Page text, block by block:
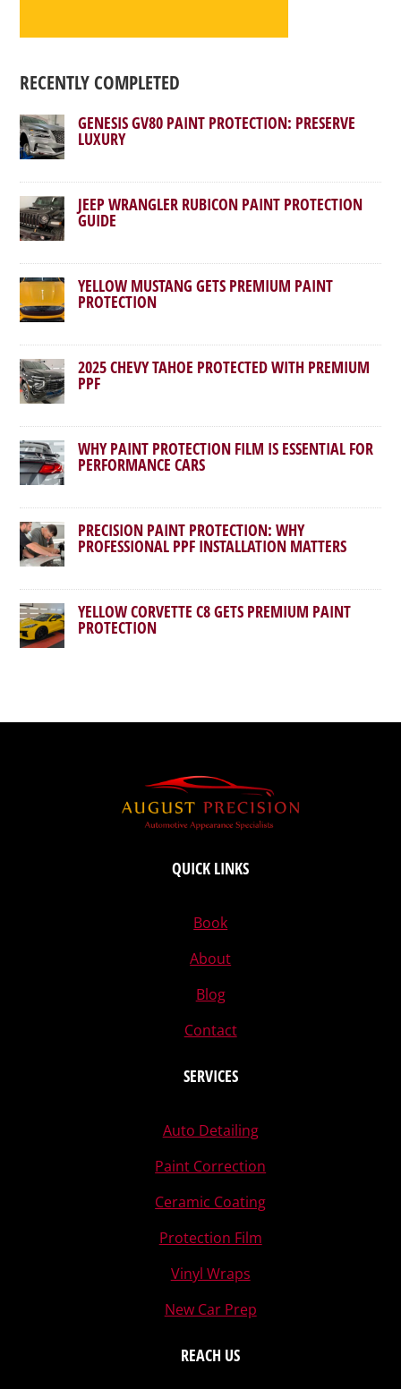
RECENTLY COMPLETED
GENESIS GV80 PAINT PROTECTION: PRESERVE
LUXURY
JEEP WRANGLER RUBICON PAINT PROTECTION
GUIDE
YELLOW MUSTANG GETS PREMIUM PAINT
PROTECTION
2025 CHEVY TAHOE PROTECTED WITH PREMIUM
PPF
WHY PAINT PROTECTION FILM IS ESSENTIAL FOR
PERFORMANCE CARS
PRECISION PAINT PROTECTION: WHY
PROFESSIONAL PPF INSTALLATION MATTERS
YELLOW CORVETTE C8 GETS PREMIUM PAINT
PROTECTION
QUICK LINKS
Book
About
Blog
Contact
SERVICES
Auto Detailing
Paint Correction
Ceramic Coating
Protection Film
Vinyl Wraps
New Car Prep
REACH US